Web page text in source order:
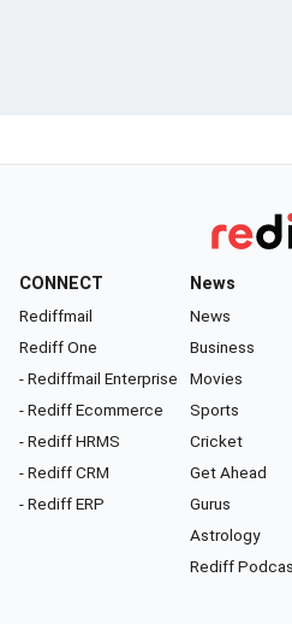
CONNECT
Rediffmail
Rediff One
- Rediffmail Enterprise
- Rediff Ecommerce
- Rediff HRMS
- Rediff CRM
- Rediff ERP
News
News
Business
Movies
Sports
Cricket
Get Ahead
Gurus
Astrology
Rediff